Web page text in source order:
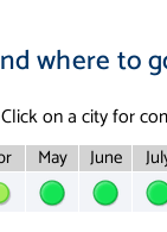
where to
Click on a city for
May June